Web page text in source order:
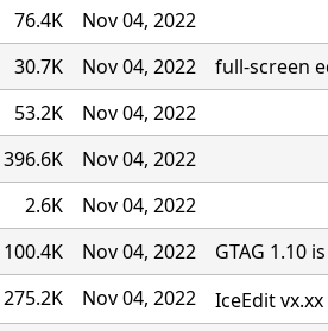
76.4K
Nov 04, 2022
30.7K Nov 04, 2022
full-screen
53.2K
Nov 04, 2022
396.6K
Nov 04, 2022
2.6K
Nov 04, 2022
100.4K Nov 04, 2022
GTAG 1.10
275.2K Nov 04, 2022
IceEdit